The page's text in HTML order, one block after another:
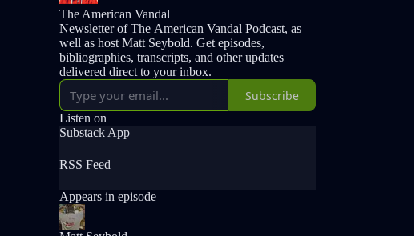
The American Vandal
Newsletter of The American Vandal Podcast, as
well as host Matt Seybold. Get episodes,
bibliographies, transcripts, and other updates
delivered direct to your inbox.
Subscribe
Listen on
Substack App
RSS Feed
Appears in episode